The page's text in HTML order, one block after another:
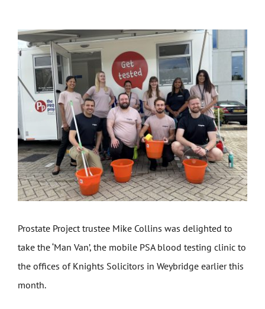
Get Involved
News
Contact
Prostate Project trustee Mike Collins was delighted to
take the ‘Man Van’, the mobile PSA blood testing clinic to
the offices of Knights Solicitors in Weybridge earlier this
month.